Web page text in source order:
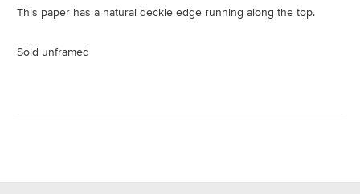
This paper has a natural deckle edge running along the top.
Sold unframed